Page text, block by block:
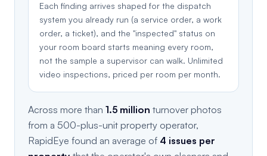
Each finding arrives shaped for the dispatch
system you already run (a service order, a work
order, a ticket), and the "inspected" status on
your room board starts meaning every room,
not the sample a supervisor can walk. Unlimited
video inspections, priced per room per month.
Across more than 1.5 million turnover photos
from a 500-plus-unit property operator,
RapidEye found an average of 4 issues per